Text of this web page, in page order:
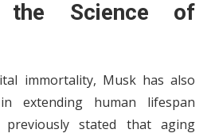
the Science of
immortality, Musk has also
extending human lifespan
previously stated that aging